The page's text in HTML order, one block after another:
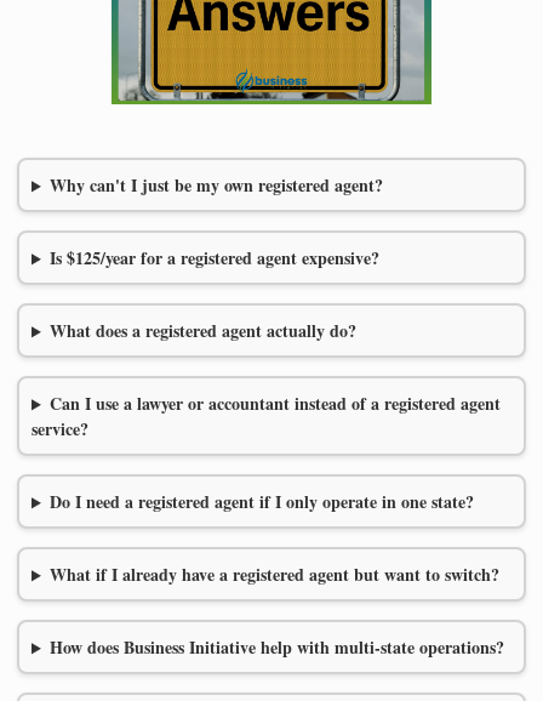
Why can't I just be my own registered agent?
Is $125/year for a registered agent expensive?
What does a registered agent actually do?
Can I use a lawyer or accountant instead of a registered agent
service?
Do I need a registered agent if I only operate in one state?
What if I already have a registered agent but want to switch?
How does Business Initiative help with multi-state operations?